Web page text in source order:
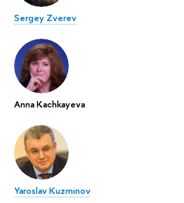
Sergey Zverev
Anna Kachkayeva
Yaroslav Kuzminov